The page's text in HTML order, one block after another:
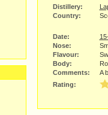
Distillery:
Country:
Date:
Nose:
Flavour:
Body:
Comments:
A
Rating: